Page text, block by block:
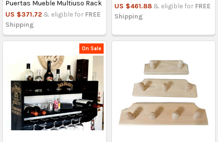
Puertas Mueble Multiuso Rack
US $371.72 & eligible for FREE
Shipping
US $461.88 & eligible for FREE
Shipping
On Sale